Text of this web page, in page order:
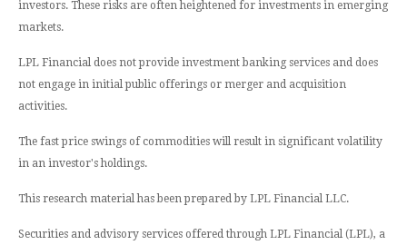
investors. These risks are often heightened for investments in emerging
markets.
LPL Financial does not provide investment banking services and does
not engage in initial public offerings or merger and acquisition
activities.
The fast price swings of commodities will result in significant volatility
in an investor's holdings.
This research material has been prepared by LPL Financial LLC.
Securities and advisory services offered through LPL Financial (LPL), a